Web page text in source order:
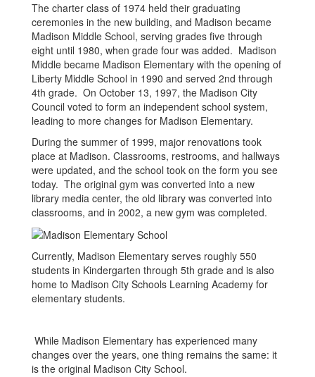
The charter class of 1974 held their graduating
ceremonies in the new building, and Madison became
Madison Middle School, serving grades five through
eight until 1980, when grade four was added. Madison
Middle became Madison Elementary with the opening of
Liberty Middle School in 1990 and served 2nd through
4th grade. On October 13, 1997, the Madison City
Council voted to form an independent school system,
leading to more changes for Madison Elementary.
During the summer of 1999, major renovations took
place at Madison. Classrooms, restrooms, and hallways
were updated, and the school took on the form you see
today. The original gym was converted into a new
library media center, the old library was converted into
classrooms, and in 2002, a new gym was completed.
Currently, Madison Elementary serves roughly 550
students in Kindergarten through 5th grade and is also
home to Madison City Schools Learning Academy for
elementary students.
While Madison Elementary has experienced many
changes over the years, one thing remains the same: it
is the original Madison City School.